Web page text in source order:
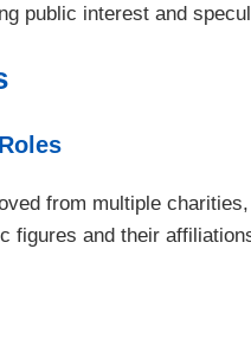
public interest and
from multiple
figures and their